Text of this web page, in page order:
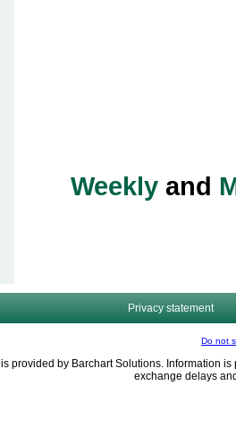
Weekly and
Privacy statement
Do not
is provided by Barchart Solutions. Information
exchange delays